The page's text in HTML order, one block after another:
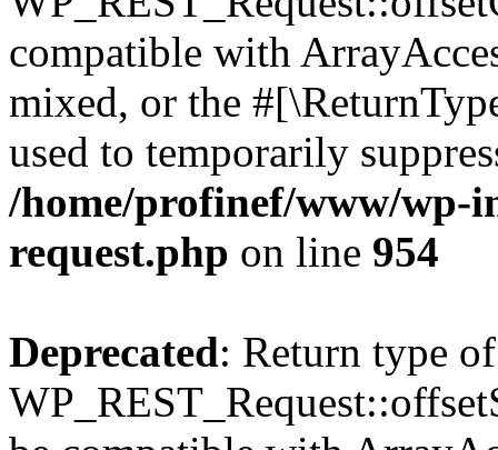
compatible with
mixed, or the
used to temporarily
/home/profinef/www/wp-
request.php on line 954
Deprecated: Return type of